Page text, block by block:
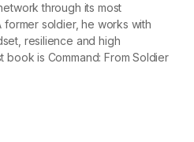
through its most
soldier, he works with
resilience and high
book is Command: From Soldier